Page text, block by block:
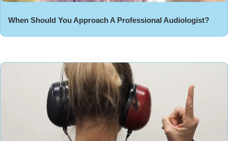
When Should You Approach A Professional Audiologist?